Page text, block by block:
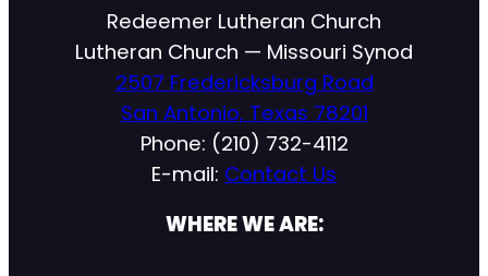
Redeemer Lutheran Church
Lutheran Church — Missouri Synod
2507 Fredericksburg Road
San Antonio, Texas 78201
Phone: (210) 732-4112
E-mail: Contact Us
WHERE WE ARE: